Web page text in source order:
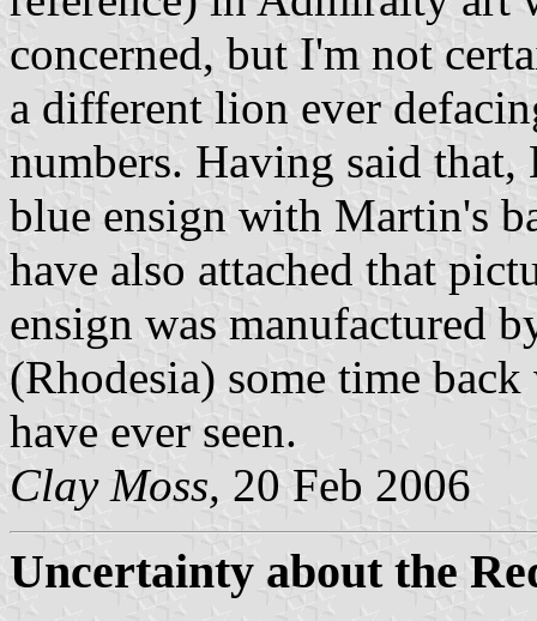
concerned, but I'm not
a different lion ever
numbers. Having said that,
blue ensign with Martin's
have also attached that
ensign was manufactured
(Rhodesia) some time
have ever seen.
Clay Moss, 20 Feb 2006
Uncertainty about the